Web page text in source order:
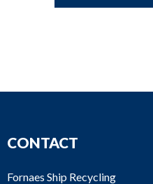
CONTACT
Fornaes Ship Recycling